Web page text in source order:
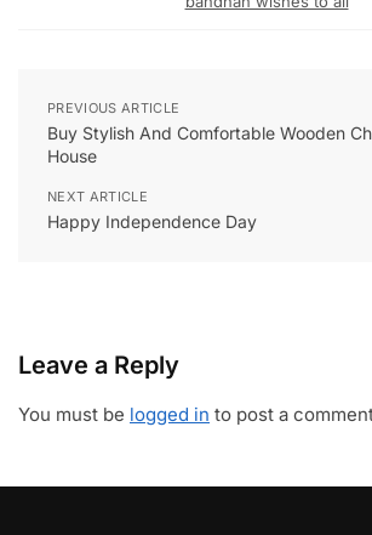
PREVIOUS ARTICLE
Buy Stylish And Comfortable Wooden
House
NEXT ARTICLE
Happy Independence Day
Leave a Reply
You must be logged in to post a